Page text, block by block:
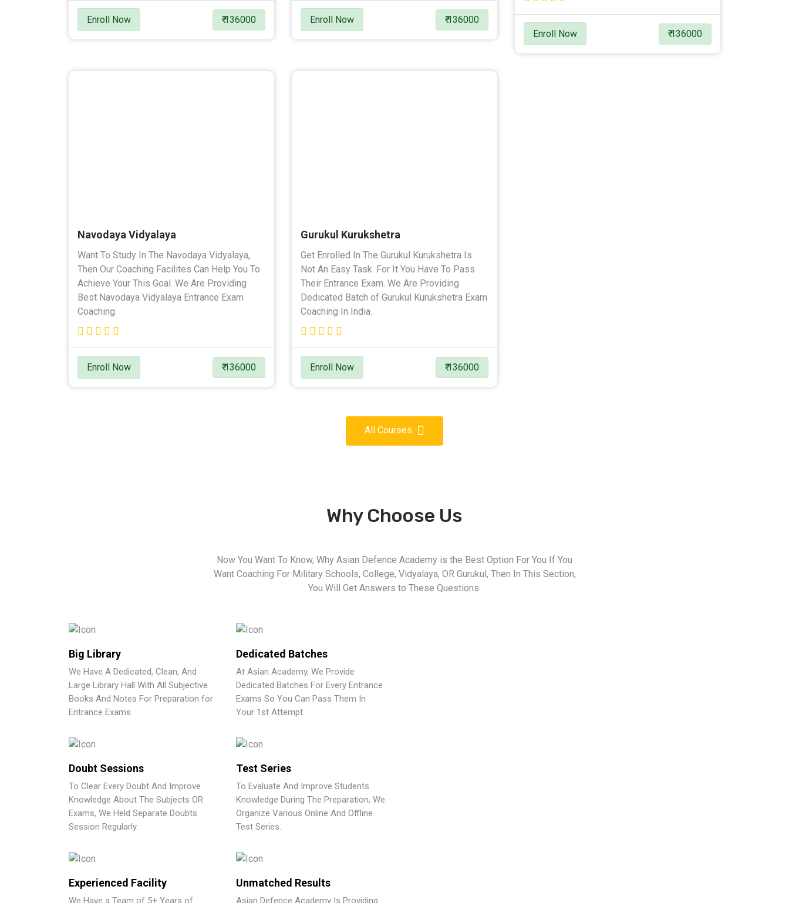
Enroll Now ₹ 136000 Enroll Now ₹ 136000
Enroll Now ₹ 136000
Navodaya Vidyalaya
Want To Study In The Navodaya Vidyalaya,
Then Our Coaching Facilites Can Help You To
Achieve Your This Goal. We Are Providing
Best Navodaya Vidyalaya Entrance Exam
Coaching.
Enroll Now ₹ 136000
Gurukul Kurukshetra
Get Enrolled In The Gurukul Kurukshetra Is
Not An Easy Task. For It You Have To Pass
Their Entrance Exam. We Are Providing
Dedicated Batch of Gurukul Kurukshetra Exam
Coaching In India.
Enroll Now ₹ 136000
All Courses
Why Choose Us
Now You Want To Know, Why Asian Defence Academy is the Best Option For You If You
Want Coaching For Military Schools, College, Vidyalaya, OR Gurukul, Then In This Section,
You Will Get Answers to These Questions.
Big Library
We Have A Dedicated, Clean, And
Large Library Hall With All Subjective
Books And Notes For Preparation for
Entrance Exams.
Dedicated Batches
At Asian Academy, We Provide
Dedicated Batches For Every Entrance
Exams So You Can Pass Them In
Your 1st Attempt.
Doubt Sessions
To Clear Every Doubt And Improve
Knowledge About The Subjects OR
Exams, We Held Separate Doubts
Session Regularly.
Test Series
To Evaluate And Improve Students
Knowledge During The Preparation, We
Organize Various Online And Offline
Test Series.
Experienced Facility
We Have a Team of 5+ Years of
Unmatched Results
Asian Defence Academy Is Providing